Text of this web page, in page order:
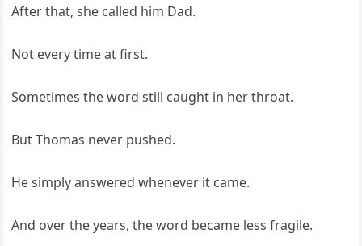
After that, she called him Dad.
Not every time at first.
Sometimes the word still caught in her throat.
But Thomas never pushed.
He simply answered whenever it came.
And over the years, the word became less fragile.